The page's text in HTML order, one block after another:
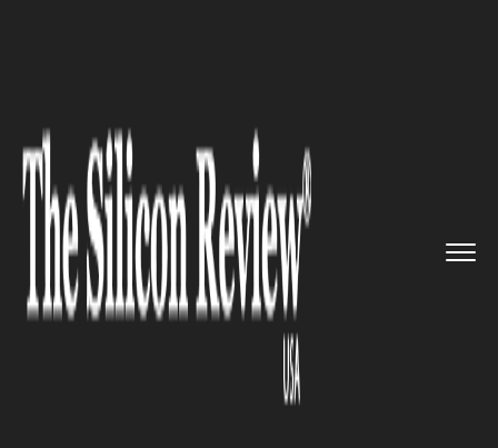
Calendar introduces a n...
IT SERVICE
Google Calendar introduces a
new interesting feature to
celebrate its 10th birthday